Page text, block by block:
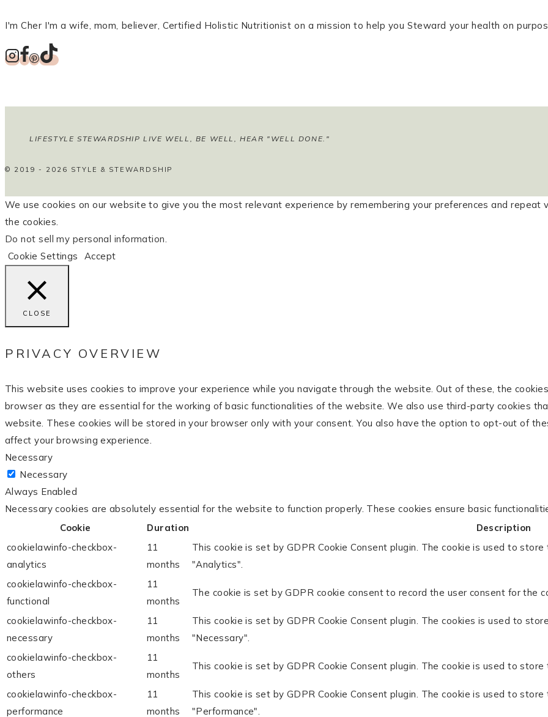
I'm Cher I'm a wife, mom, believer, Certified Holistic Nutritionist on a mission to help you Steward your health on
LIFESTYLE STEWARDSHIP LIVE WELL, BE WELL, HEAR "WELL DONE."
© 2019 - 2026 STYLE & STEWARDSHIP
We use cookies on our website to give you the most relevant experience by remembering your preferences and repeat
the cookies.
Do not sell my personal information
Cookie Settings
Accept
CLOSE
PRIVACY OVERVIEW
This website uses cookies to improve your experience while you navigate through the website. Out of these, the
browser as they are essential for the working of basic functionalities of the website. We also use third-party cookies
website. These cookies will be stored in your browser only with your consent. You also have the option to opt-out of
affect your browsing experience.
Necessary
Necessary
Always Enabled
Necessary cookies are absolutely essential for the website to function properly. These cookies ensure basic
Cookie
Duration
Description
cookielawinfo-checkbox-
analytics
11
months
This cookie is set by GDPR Cookie Consent plugin. The cookie is used to
"Analytics".
cookielawinfo-checkbox-
functional
11
months
The cookie is set by GDPR cookie consent to record the user consent for the
cookielawinfo-checkbox-
necessary
11
months
This cookie is set by GDPR Cookie Consent plugin. The cookies is used to
"Necessary".
cookielawinfo-checkbox-
others
11
months
This cookie is set by GDPR Cookie Consent plugin. The cookie is used to
cookielawinfo-checkbox-
performance
11
months
This cookie is set by GDPR Cookie Consent plugin. The cookie is used to
"Performance".